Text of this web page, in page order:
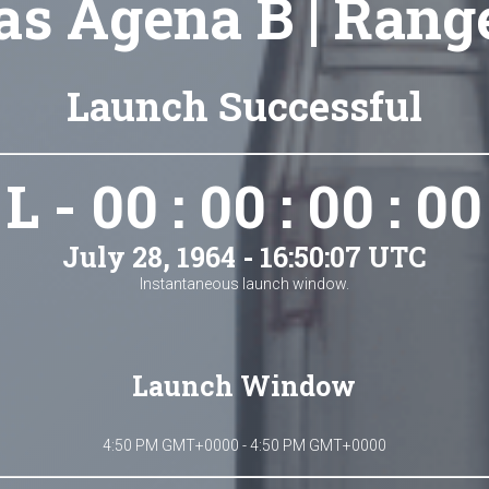
Agena B |
Launch Successful
L - 00 : 00 : 00 : 00
July 28, 1964 - 16:50:07 UTC
Instantaneous launch window.
Launch Window
4:50 PM GMT+0000 - 4:50 PM GMT+0000